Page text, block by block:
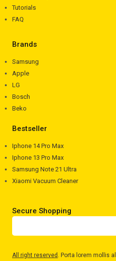
Tutorials
FAQ
Brands
Samsung
Apple
LG
Bosch
Beko
Bestseller
Iphone 14 Pro Max
Iphone 13 Pro Max
Samsung Note 21 Ultra
Xiaomi Vacuum Cleaner
Secure Shopping
All right reserved . Porta lorem mollis